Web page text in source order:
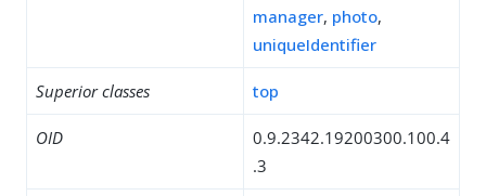
manager, photo,
uniqueIdentifier
Superior classes top
OID
0.9.2342.19200300.100.4
.3